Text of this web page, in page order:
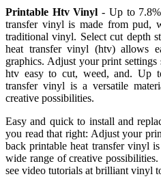
Printable Htv Vinyl - Up to
transfer vinyl is made from pud,
traditional vinyl. Select cut depth
heat transfer vinyl (htv) allows
graphics. Adjust your print
htv easy to cut, weed, and. Up
transfer vinyl is a versatile
creative possibilities.
Easy and quick to install and
you read that right: Adjust your
back printable heat transfer vinyl
wide range of creative
see video tutorials at brilliant vinyl